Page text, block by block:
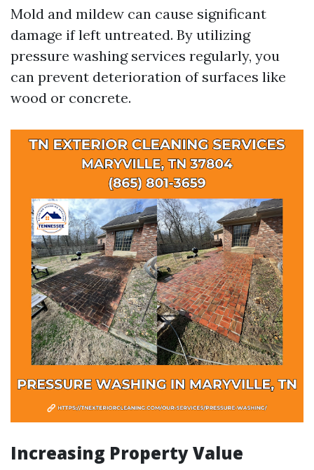
Mold and mildew can cause significant
damage if left untreated. By utilizing
pressure washing services regularly, you
can prevent deterioration of surfaces like
wood or concrete.
Increasing Property Value